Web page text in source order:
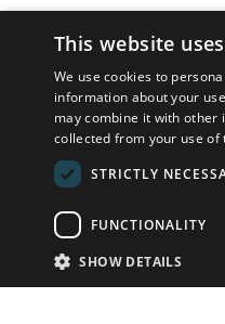
This website
We use cookies to
information about your
may combine it with other
collected from your use of
STRICTLY
FUNCTIONALITY
SHOW DETAILS